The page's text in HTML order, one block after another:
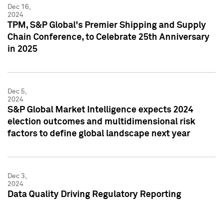
Dec 16,
2024
TPM, S&P Global's Premier Shipping and Supply
Chain Conference, to Celebrate 25th Anniversary
in 2025
Dec 5,
2024
S&P Global Market Intelligence expects 2024
election outcomes and multidimensional risk
factors to define global landscape next year
Dec 3,
2024
Data Quality Driving Regulatory Reporting